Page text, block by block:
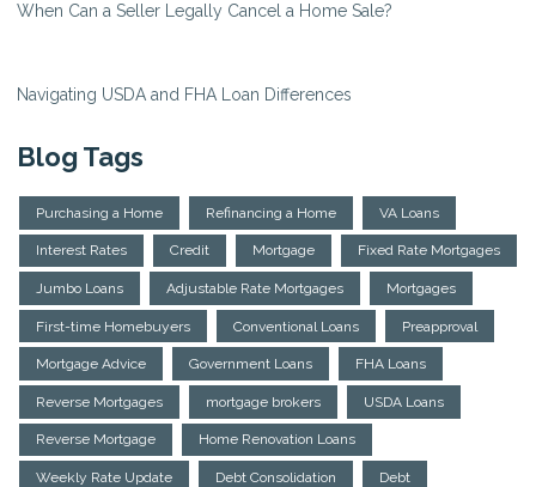
When Can a Seller Legally Cancel a Home Sale?
Navigating USDA and FHA Loan Differences
Blog Tags
Purchasing a Home Refinancing a Home VA Loans
Interest Rates Credit Mortgage Fixed Rate Mortgages
Jumbo Loans Adjustable Rate Mortgages Mortgages
First-time Homebuyers Conventional Loans Preapproval
Mortgage Advice Government Loans FHA Loans
Reverse Mortgages mortgage brokers USDA Loans
Reverse Mortgage Home Renovation Loans
Weekly Rate Update Debt Consolidation Debt